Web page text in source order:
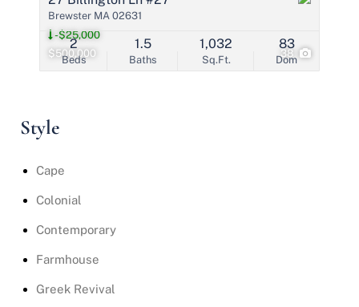
$500,000
-$25,000
38
Brewster MA 02631
Beds
2
Baths
1.5
Sq.Ft.
1,032
Dom
83
Style
Cape
Colonial
Contemporary
Farmhouse
Greek Revival